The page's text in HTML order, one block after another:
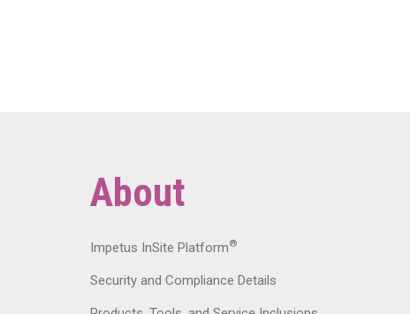
About
Impetus InSite Platform®
Security and Compliance Details